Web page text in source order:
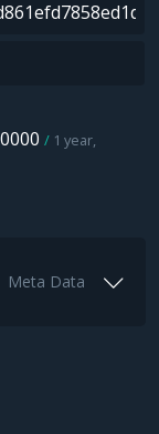
1 year,
Meta Data